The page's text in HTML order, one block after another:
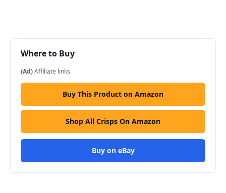
Where to Buy
(Ad)Affiliate links
Buy This Product on Amazon
Shop All Crisps On Amazon
Buy on eBay